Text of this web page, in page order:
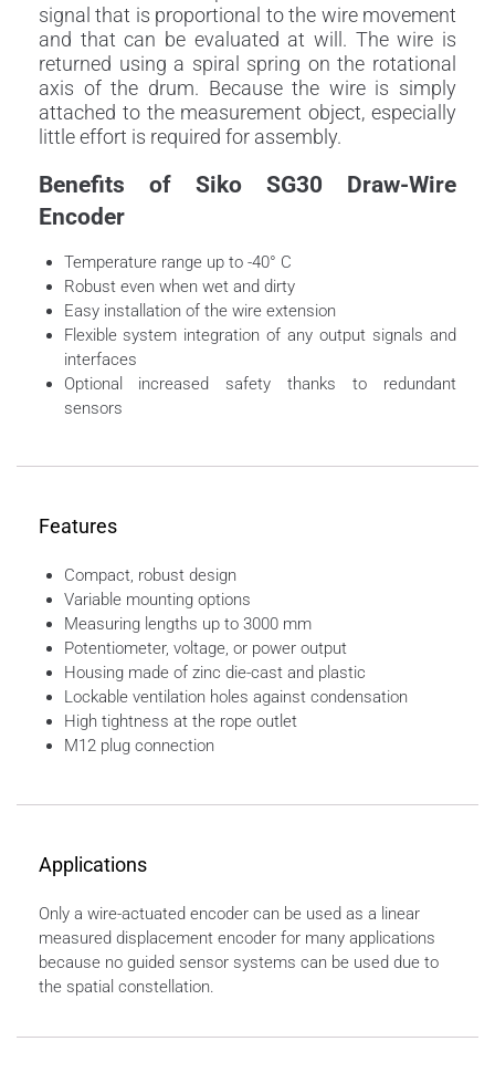
signal that is proportional to the wire movement
and that can be evaluated at will. The wire is
returned using a spiral spring on the rotational
axis of the drum. Because the wire is simply
attached to the measurement object, especially
little effort is required for assembly.
Benefits of Siko SG30 Draw-Wire
Encoder
Temperature range up to -40° C
Robust even when wet and dirty
Easy installation of the wire extension
Flexible system integration of any output signals and
interfaces
Optional increased safety thanks to redundant
sensors
Features
Compact, robust design
Variable mounting options
Measuring lengths up to 3000 mm
Potentiometer, voltage, or power output
Housing made of zinc die-cast and plastic
Lockable ventilation holes against condensation
High tightness at the rope outlet
M12 plug connection
Applications
Only a wire-actuated encoder can be used as a linear
measured displacement encoder for many applications
because no guided sensor systems can be used due to
the spatial constellation.